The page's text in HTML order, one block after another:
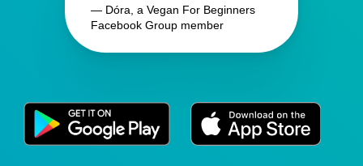
— Dóra, a Vegan For Beginners
Facebook Group member